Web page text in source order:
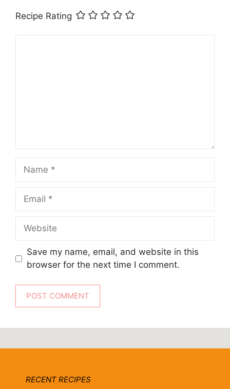
Recipe Rating
Name
Email
Website
Save my name, email, and website in this
browser for the next time I comment.
RECENT RECIPES